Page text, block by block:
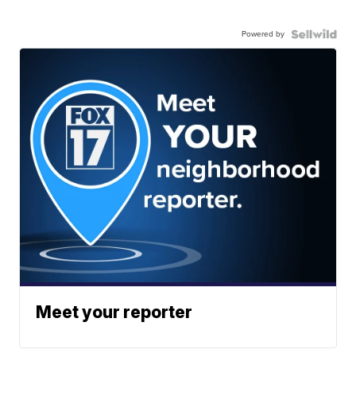
Powered by
Meet your reporter